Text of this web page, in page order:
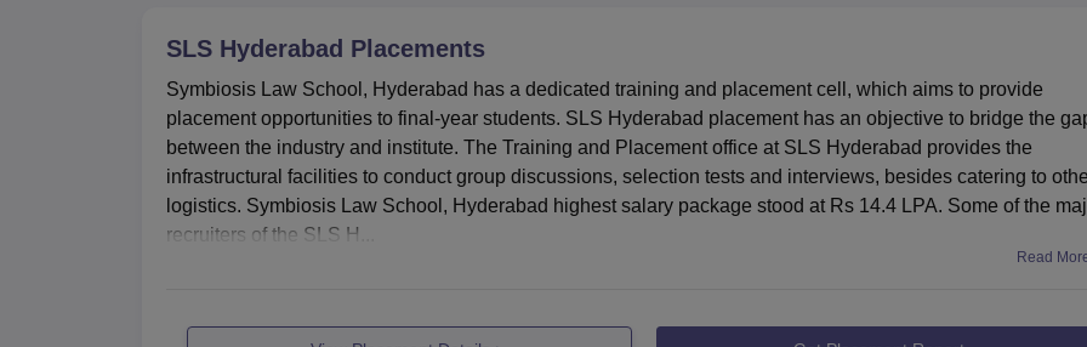
SLS Hyderabad Placements
Symbiosis Law School, Hyderabad has a dedicated training and placement cell, which aims to provide
placement opportunities to final-year students. SLS Hyderabad placement has an objective to bridge the
between the industry and institute. The Training and Placement office at SLS Hyderabad provides the
infrastructural facilities to conduct group discussions, selection tests and interviews, besides catering to
logistics. Symbiosis Law School, Hyderabad highest salary package stood at Rs 14.4 LPA. Some of the
recruiters of the SLS H...
Read